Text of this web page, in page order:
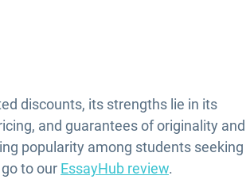
discounts, its strengths lie in its
and guarantees of originality and
popularity among students seeking
to our EssayHub review.